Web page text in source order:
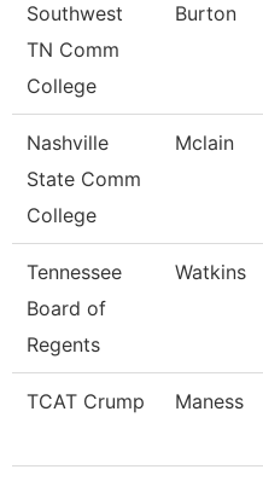
Southwest
TN Comm
College
Burton
Nashville
State Comm
College
Mclain
Tennessee
Board of
Regents
Watkins
TCAT Crump Maness